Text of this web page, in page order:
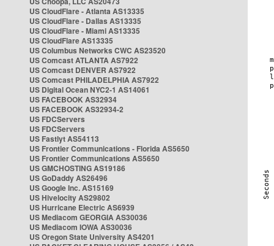
US CloudFlare - Atlanta AS13335
US CloudFlare - Dallas AS13335
US CloudFlare - Miami AS13335
US CloudFlare AS13335
US Columbus Networks CWC AS23520
US Comcast ATLANTA AS7922
US Comcast DENVER AS7922
US Comcast PHILADELPHIA AS7922
US Digital Ocean NYC2-1 AS14061
US FACEBOOK AS32934
US FACEBOOK AS32934-2
US FDCServers
US FDCServers
US Fastlyt AS54113
US Frontier Communications - Florida AS5650
US Frontier Communications AS5650
US GMCHOSTING AS19186
US GoDaddy AS26496
US Google Inc. AS15169
US Hivelocity AS29802
US Hurricane Electric AS6939
US Mediacom GEORGIA AS30036
US Mediacom IOWA AS30036
US Oregon State University AS4201